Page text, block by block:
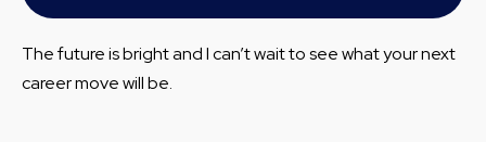
The future is bright and I can’t wait to see what your next
career move will be.